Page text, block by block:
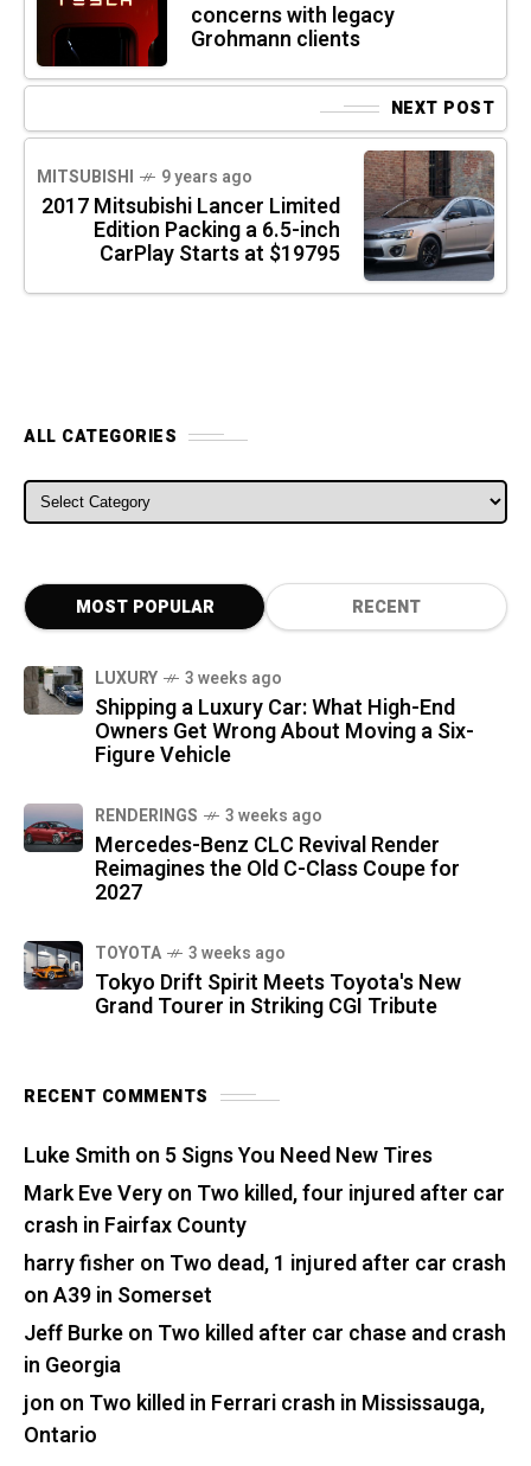
concerns with legacy
Grohmann clients
NEXT POST
MITSUBISHI 9 years ago
2017 Mitsubishi Lancer Limited
Edition Packing a 6.5-inch
CarPlay Starts at $19795
ALL CATEGORIES
ALL CATEGORIES
MOST POPULAR RECENT
LUXURY 3 weeks ago
Shipping a Luxury Car: What High-End
Owners Get Wrong About Moving a Six-
Figure Vehicle
RENDERINGS 3 weeks ago
Mercedes-Benz CLC Revival Render
Reimagines the Old C-Class Coupe for
2027
TOYOTA 3 weeks ago
Tokyo Drift Spirit Meets Toyota's New
Grand Tourer in Striking CGI Tribute
RECENT COMMENTS
Luke Smith on 5 Signs You Need New Tires
Mark Eve Veryon Two killed, four injured after car
crash in Fairfax County
harry fisher on Two dead, 1 injured after car crash
on A39 in Somerset
Jeff Burkeon Two killed after car chase and crash
in Georgia
jon on Two killed in Ferrari crash in Mississauga,
Ontario